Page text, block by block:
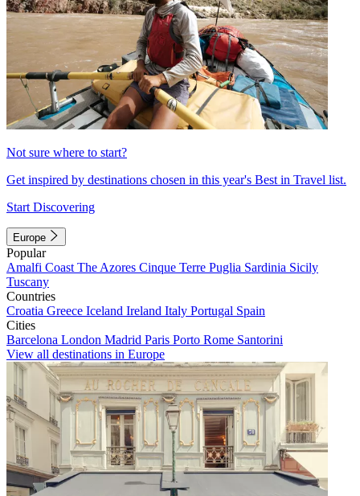
Not sure where to start?
Get inspired by destinations chosen in this year's Best in Travel list.
Start Discovering
Europe
Popular
Amalfi Coast The Azores Cinque Terre Puglia Sardinia Sicily
Tuscany
Countries
Croatia Greece Iceland Ireland Italy Portugal Spain
Cities
Barcelona London Madrid Paris Porto Rome Santorini
View all destinations in Europe